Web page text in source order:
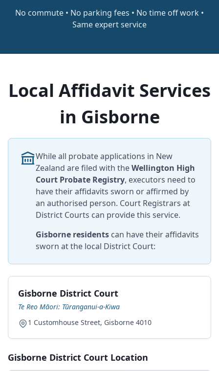
No commute • No parking fees • No time off work •
Same expert service
Local Affidavit Services
in Gisborne
While all probate applications in New
Zealand are filed with theWellington High
Court Probate Registry, executors need to
have their affidavits sworn or affirmed by
an authorised person. Court Registrars at
District Courts can provide this service.
Gisborne residents can have their affidavits
sworn at the local District Court:
Gisborne District Court
Te Reo Māori: Tūranganui-a-Kiwa
1 Customhouse Street, Gisborne 4010
Gisborne District Court Location